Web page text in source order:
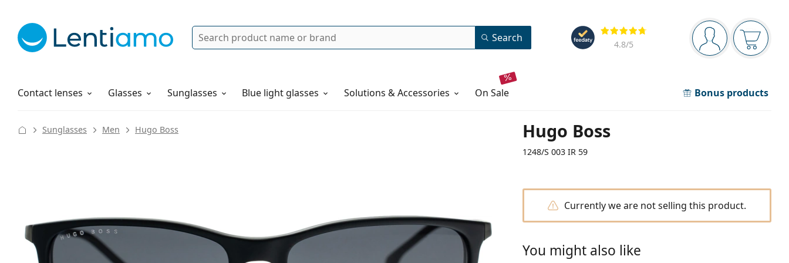
Navigation panel
You are logged in
Your
Reviews
4.8/5
Search Search
Contact lenses
Solutions Glasses Sunglasses Blue light glasses Solutions & Accessories on sale Bonus products
How to order
Hugo Boss
1248/S 003 IR 59
Sunglasses Men Hugo Boss
Currently we are not selling this product.
You might also like